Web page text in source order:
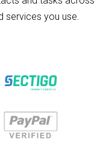
services you use.